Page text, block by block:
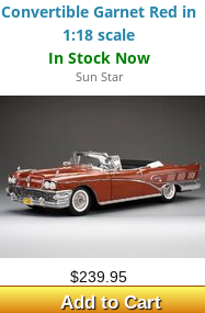
Convertible Garnet Red in
1:18 scale
Sun Star
$239.95
Add to Cart